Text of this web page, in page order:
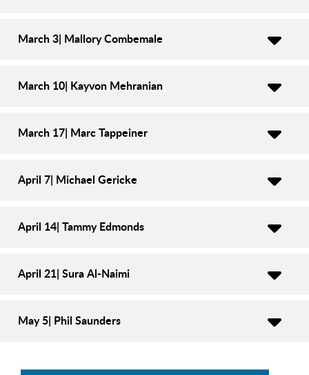
March 3| Mallory Combemale
March 10| Kayvon Mehranian
March 17| Marc Tappeiner
April 7| Michael Gericke
April 14| Tammy Edmonds
April 21| Sura Al-Naimi
May 5| Phil Saunders